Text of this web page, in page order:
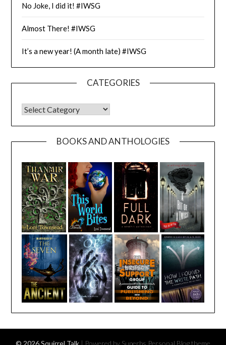
No Joke, I did it! #IWSG
Almost There! #IWSG
It’s a new year! (A month late) #IWSG
CATEGORIES
CATEGORIES
BOOKS AND ANTHOLOGIES